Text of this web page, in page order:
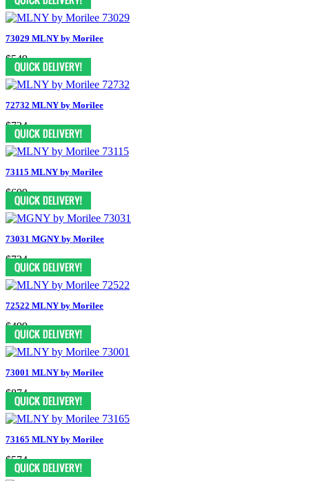
73029 MLNY by Morilee
$549
72732 MLNY by Morilee
$724
73115 MLNY by Morilee
$699
73031 MGNY by Morilee
$724
72522 MLNY by Morilee
$499
73001 MLNY by Morilee
$874
73165 MLNY by Morilee
$574